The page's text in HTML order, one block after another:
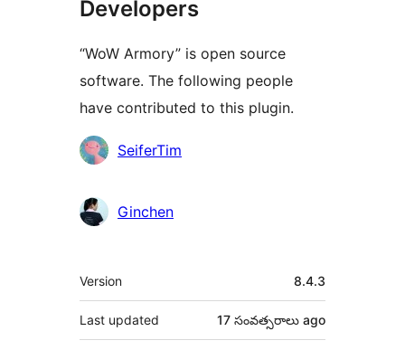
Developers
“WoW Armory” is open source
software. The following people
have contributed to this plugin.
Contributors
SeiferTim
Ginchen
Meta
Version 8.4.3
Last updated 17 సంవత్సరాలు ago